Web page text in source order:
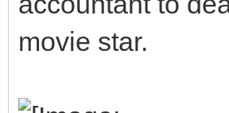
movie star.